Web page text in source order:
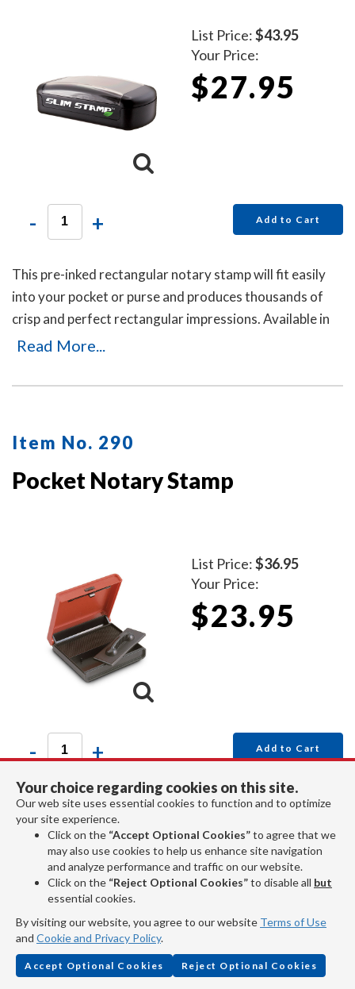
List Price:$43.95
Your Price:
$27.95
- + Add to Cart
This pre-inked rectangular notary stamp will fit easily
into your pocket or purse and produces thousands of
crisp and perfect rectangular impressions. Available in
five ink colors. Includes a dust cover. To order ink refill
Read More...
Item No. 290
Pocket Notary Stamp
List Price:$36.95
Your Price:
$23.95
- + Add to Cart
The notary stamp and ink pad are built inside a plastic
box that fits easily in your pocket or purse.
Read More...
Item No. 386
Notary Stamp Heavy Duty
Your choice regarding cookies on this site.
Our web site uses essential cookies to function and to optimize
your site experience.
Click on the “Accept Optional Cookies”to agree that we
may also use cookies to help us enhance site navigation
and analyze performance and traffic on our website.
Click on the “Reject Optional Cookies”to disable all but
essential cookies.
By visiting our website, you agree to our website Terms of Use
and Cookie and Privacy Policy.
Accept Optional Cookies Reject Optional Cookies